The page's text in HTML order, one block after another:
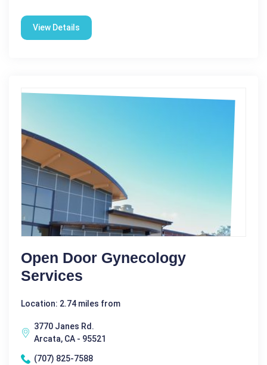
View Details
Open Door Gynecology
Services
Location: 2.74 miles from
3770 Janes Rd.
Arcata, CA - 95521
(707) 825-7588